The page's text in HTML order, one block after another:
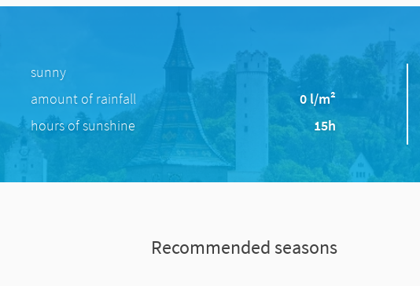
sunny
amount of rainfall
0 l/m²
hours of sunshine
15h
Recommended seasons